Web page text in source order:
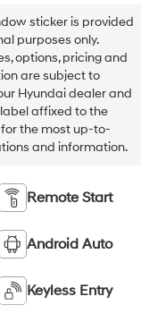
sticker is provided
purposes only.
options, pricing and
are subject to
Hyundai dealer and
affixed to the
the most up-to-
and information.
Remote Start
Android Auto
Keyless Entry